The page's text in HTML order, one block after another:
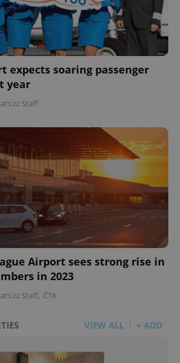
expects soaring passenger
year
Staff
Airport sees strong rise in
in 2023
Staff, ČTK
VIEW ALL + ADD